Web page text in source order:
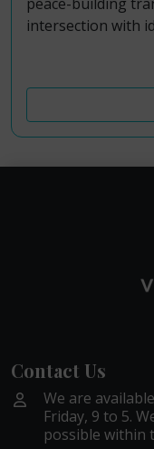
intersection with
Contact Us
We are
Friday, 9 to 5.
possible within